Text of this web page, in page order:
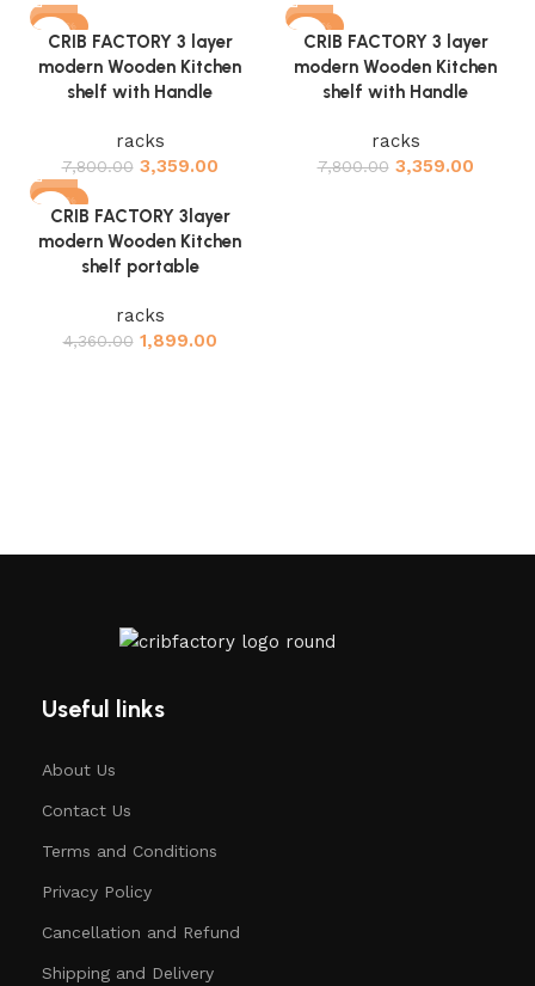
-57%
CRIB FACTORY 3 layer
modern Wooden Kitchen
shelf with Handle
racks
7,800.00 3,359.00
-57%
CRIB FACTORY 3 layer
modern Wooden Kitchen
shelf with Handle
racks
7,800.00 3,359.00
-56%
CRIB FACTORY 3layer
modern Wooden Kitchen
shelf portable
racks
4,360.00 1,899.00
Useful links
About Us
Contact Us
Terms and Conditions
Privacy Policy
Cancellation and Refund
Shipping and Delivery